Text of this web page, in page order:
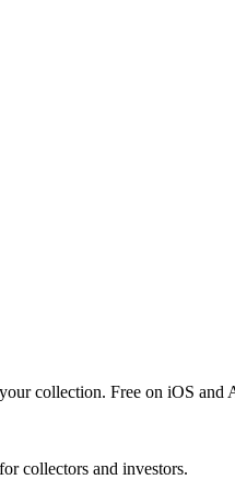
collection. Free on iOS and
collectors and investors.